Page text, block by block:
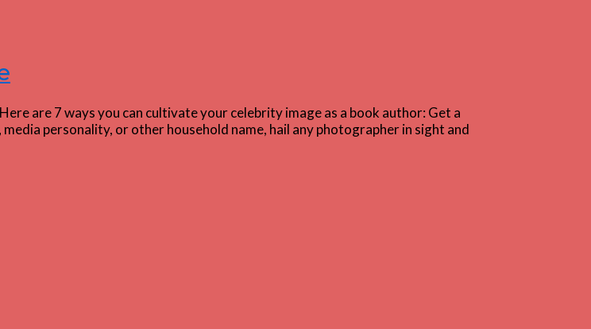
are 7 ways you can cultivate your celebrity image as a book author: Get a
personality, or other household name, hail any photographer in sight and